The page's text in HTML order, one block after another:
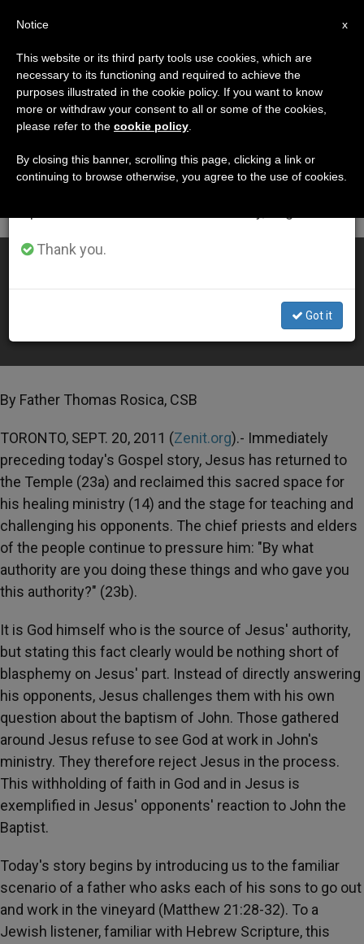
DÍA
Septiembre 20th, 2011
LATEST NEWS
Are We Faithful and Generous Workers in His Vineyard?
By Father Thomas Rosica, CSB
TORONTO, SEPT. 20, 2011 (Zenit.org).- Immediately
preceding today's Gospel story, Jesus has returned to
the Temple (23a) and reclaimed this sacred space for
his healing ministry (14) and the stage for teaching and
challenging his opponents. The chief priests and elders
of the people continue to pressure him: "By what
authority are you doing these things and who gave you
this authority?" (23b).
It is God himself who is the source of Jesus' authority,
but stating this fact clearly would be nothing short of
blasphemy on Jesus' part. Instead of directly answering
his opponents, Jesus challenges them with his own
question about the baptism of John. Those gathered
around Jesus refuse to see God at work in John's
ministry. They therefore reject Jesus in the process.
This withholding of faith in God and in Jesus is
exemplified in Jesus' opponents' reaction to John the
Baptist.
Today's story begins by introducing us to the familiar
scenario of a father who asks each of his sons to go out
and work in the vineyard (Matthew 21:28-32). To a
Jewish listener, familiar with Hebrew Scripture, this
×
Important Notice
From July 27 to August 7 we will take our
annual break, taking advantage of the summer
period when less information is generated and
Thank you.
Got it
x
Notice
This website or its third party tools use cookies, which are
necessary to its functioning and required to achieve the
purposes illustrated in the cookie policy. If you want to know
more or withdraw your consent to all or some of the cookies,
please refer to the cookie policy
By closing this banner, scrolling this page, clicking a link or
continuing to browse otherwise, you agree to the use of cookies.